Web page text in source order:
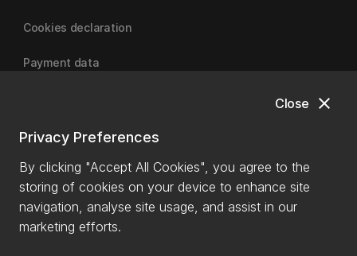
close
Close
Privacy Preferences
By clicking "Accept All Cookies", you agree to the
storing of cookies on your device to enhance site
navigation, analyse site usage, and assist in our
marketing efforts.
Cookies declaration
Payment data